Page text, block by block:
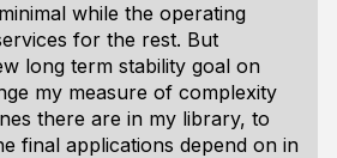
while the operating
for the rest. But
long term stability goal on
my measure of complexity
there are in my library, to
final applications depend on in